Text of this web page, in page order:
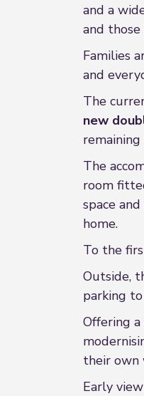
and a
and
Families
and
The
new
The
room
space
home.
To the
Outside,
parking
Offering
their own
Early